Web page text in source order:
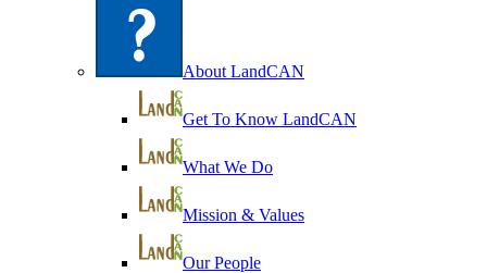
About LandCAN
Get To Know LandCAN
What We Do
Mission & Values
Our People